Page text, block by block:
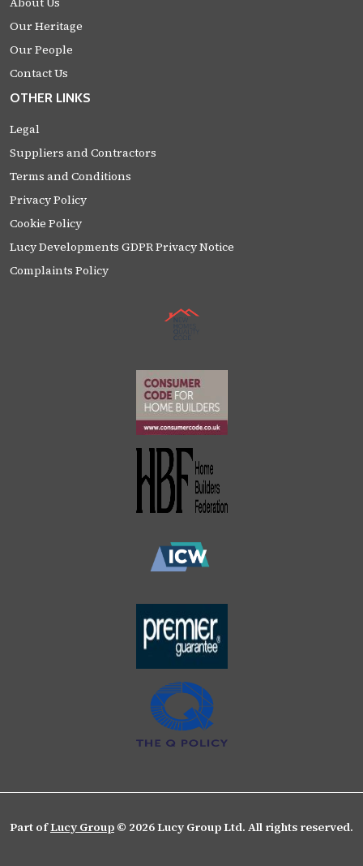
Our Heritage
Our People
Contact Us
OTHER LINKS
Legal
Suppliers and Contractors
Terms and Conditions
Privacy Policy
Cookie Policy
Lucy Developments GDPR Privacy Notice
Complaints Policy
Part ofLucy Group © 2026 Lucy Group Ltd. All rights reserved.